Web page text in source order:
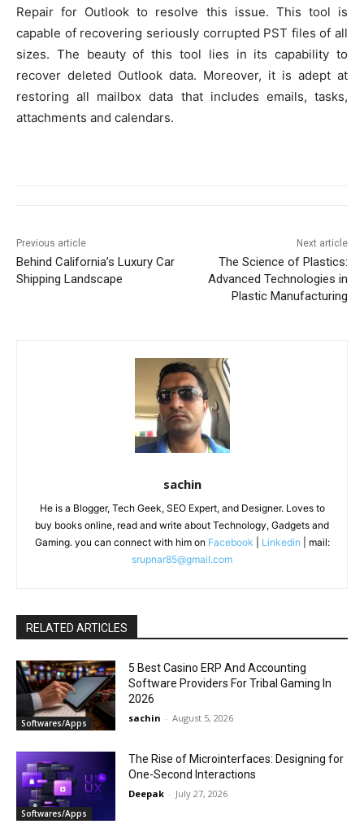
Repair for Outlook to resolve this issue. This tool is
capable of recovering seriously corrupted PST files of all
sizes. The beauty of this tool lies in its capability to
recover deleted Outlook data. Moreover, it is adept at
restoring all mailbox data that includes emails, tasks,
attachments and calendars.
Previous article
Behind California’s Luxury Car
Shipping Landscape
Next article
The Science of Plastics:
Advanced Technologies in
Plastic Manufacturing
sachin
He is a Blogger, Tech Geek, SEO Expert, and Designer. Loves to
buy books online, read and write about Technology, Gadgets and
Gaming. you can connect with him on Facebook Linkedin | mail:
srupnar85@gmail.com
RELATED ARTICLES
Softwares/Apps
5 Best Casino ERP And Accounting
Software Providers For Tribal Gaming In
2026
sachin - August 5, 2026
Softwares/Apps
The Rise of Microinterfaces: Designing for
One-Second Interactions
Deepak - July 27, 2026